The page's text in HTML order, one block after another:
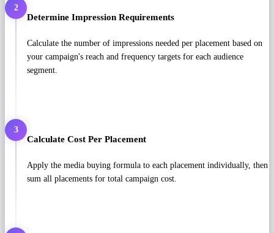
2
Determine Impression Requirements
Calculate the number of impressions needed per placement based on
your campaign's reach and frequency targets for each audience
segment.
3
Calculate Cost Per Placement
Apply the media buying formula to each placement individually, then
sum all placements for total campaign cost.